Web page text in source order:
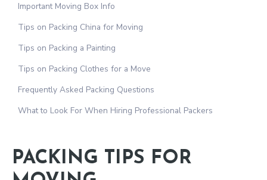
Important Moving Box Info
Tips on Packing China for Moving
Tips on Packing a Painting
Tips on Packing Clothes for a Move
Frequently Asked Packing Questions
What to Look For When Hiring Professional Packers
PACKING TIPS FOR